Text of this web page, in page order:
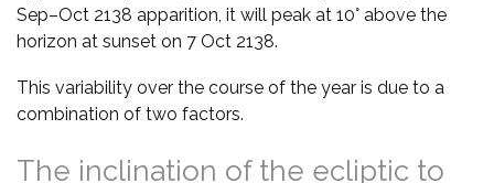
Sep–Oct 2138 apparition, it will peak at 10° above the
horizon at sunset on 7 Oct 2138.
This variability over the course of the year is due to a
combination of two factors.
The inclination of the ecliptic to